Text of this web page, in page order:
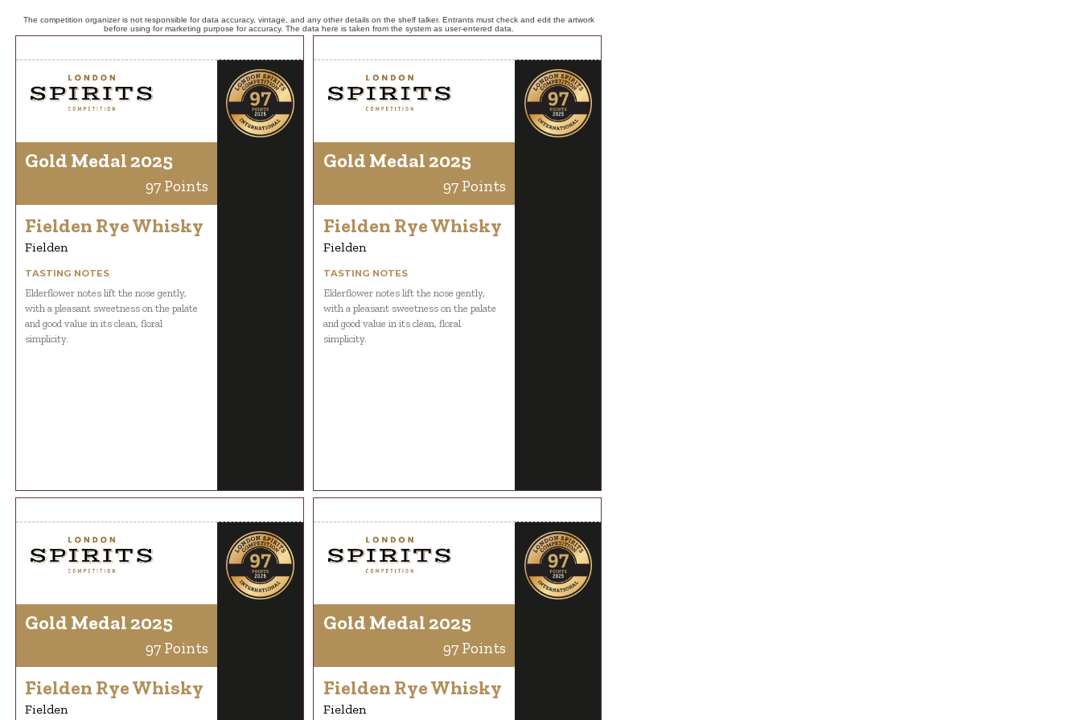
The competition organizer is not responsible for data accuracy, vintage, and any other details on the shelf talker. Entrants must check and edit the artwork
before using for marketing purpose for accuracy. The data here is taken from the system as user-entered data.
Gold Medal 2025
97 Points
Fielden Rye Whisky
Fielden
TASTING NOTES
Elderflower notes lift the nose gently,
with a pleasant sweetness on the palate
and good value in its clean, floral
simplicity.
Gold Medal 2025
97 Points
Fielden Rye Whisky
Fielden
TASTING NOTES
Elderflower notes lift the nose gently,
with a pleasant sweetness on the palate
and good value in its clean, floral
simplicity.
Gold Medal 2025
97 Points
Fielden Rye Whisky
Fielden
Gold Medal 2025
97 Points
Fielden Rye Whisky
Fielden